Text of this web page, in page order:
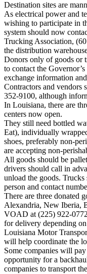
Destination sites are
As electrical power and
wishing to participate in
system should now
Trucking Association,
the distribution
Donors only of goods or
to contact the
exchange information
Contractors and
352-9100, although
In Louisiana, there are
centers now open.
They still need bottled
Eat), individually
shoes, preferably non-
are accepting non-
All goods should be
drivers should call in
unload the goods.
person and contact
There are three donated
Alexandria, New Iberia,
VOAD at (225) 922-
for delivery depending
Louisiana Motor
will help coordinate the
Some companies will
opportunity for a
companies to transport